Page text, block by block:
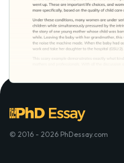
© 2016 - 2026 PhDessay.com